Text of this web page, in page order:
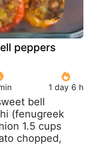
peppers
1 day 6 h
bell
(fenugreek
1.5 cups
chopped,